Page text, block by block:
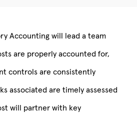
Accounting will lead a team
are properly accounted for,
controls are consistently
associated are timely assessed
will partner with key